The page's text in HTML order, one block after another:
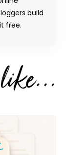
build
free.